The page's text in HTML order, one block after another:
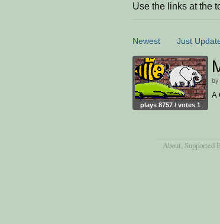
Use the links at the
Newest Just
plays 8757 / votes 1
by
A
About, Supported